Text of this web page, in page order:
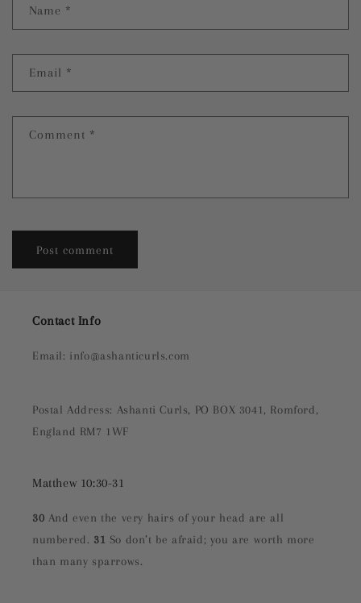
Name *
Email *
Comment *
Contact Info
Email: info@ashanticurls.com
Postal Address: Ashanti Curls, PO BOX 3041, Romford,
England RM7 1WF
Matthew 10:30-31
30 And even the very hairs of your head are all
numbered. 31 So don’t be afraid; you are worth more
than many sparrows.